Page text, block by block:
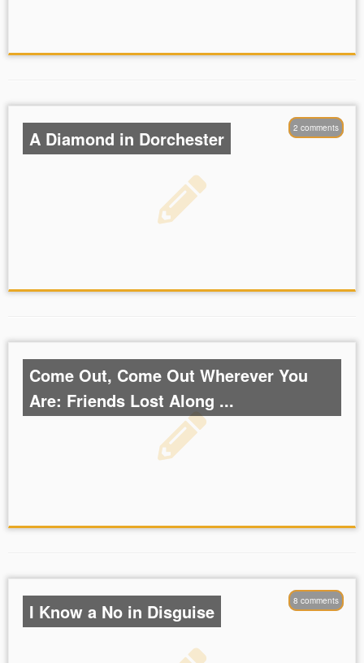
2 comments
A Diamond in Dorchester
Come Out, Come Out Wherever You
Are: Friends Lost Along ...
8 comments
I Know a No in Disguise